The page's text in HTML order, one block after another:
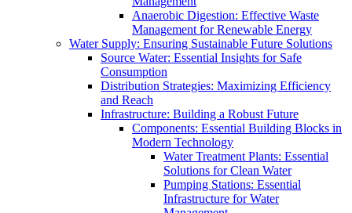
Anaerobic Digestion: Effective Waste
Management for Renewable Energy
Water Supply: Ensuring Sustainable Future Solutions
Source Water: Essential Insights for Safe
Consumption
Distribution Strategies: Maximizing Efficiency
and Reach
Infrastructure: Building a Robust Future
Components: Essential Building Blocks in
Modern Technology
Water Treatment Plants: Essential
Solutions for Clean Water
Pumping Stations: Essential
Infrastructure for Water